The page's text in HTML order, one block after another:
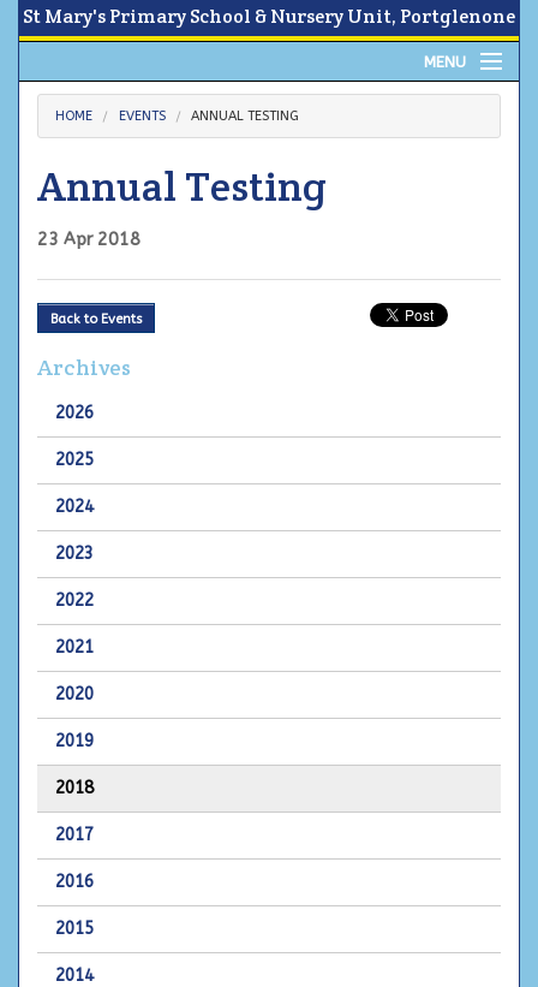
St Mary's Primary School & Nursery Unit, Portglenone
MENU
Home
Parents Area
Children
HOME EVENTS ANNUAL TESTING
Annual Testing
23 Apr 2018
Back to Events
Archives
2026
2025
2024
2023
2022
2021
2020
2019
2018
2017
2016
2015
2014